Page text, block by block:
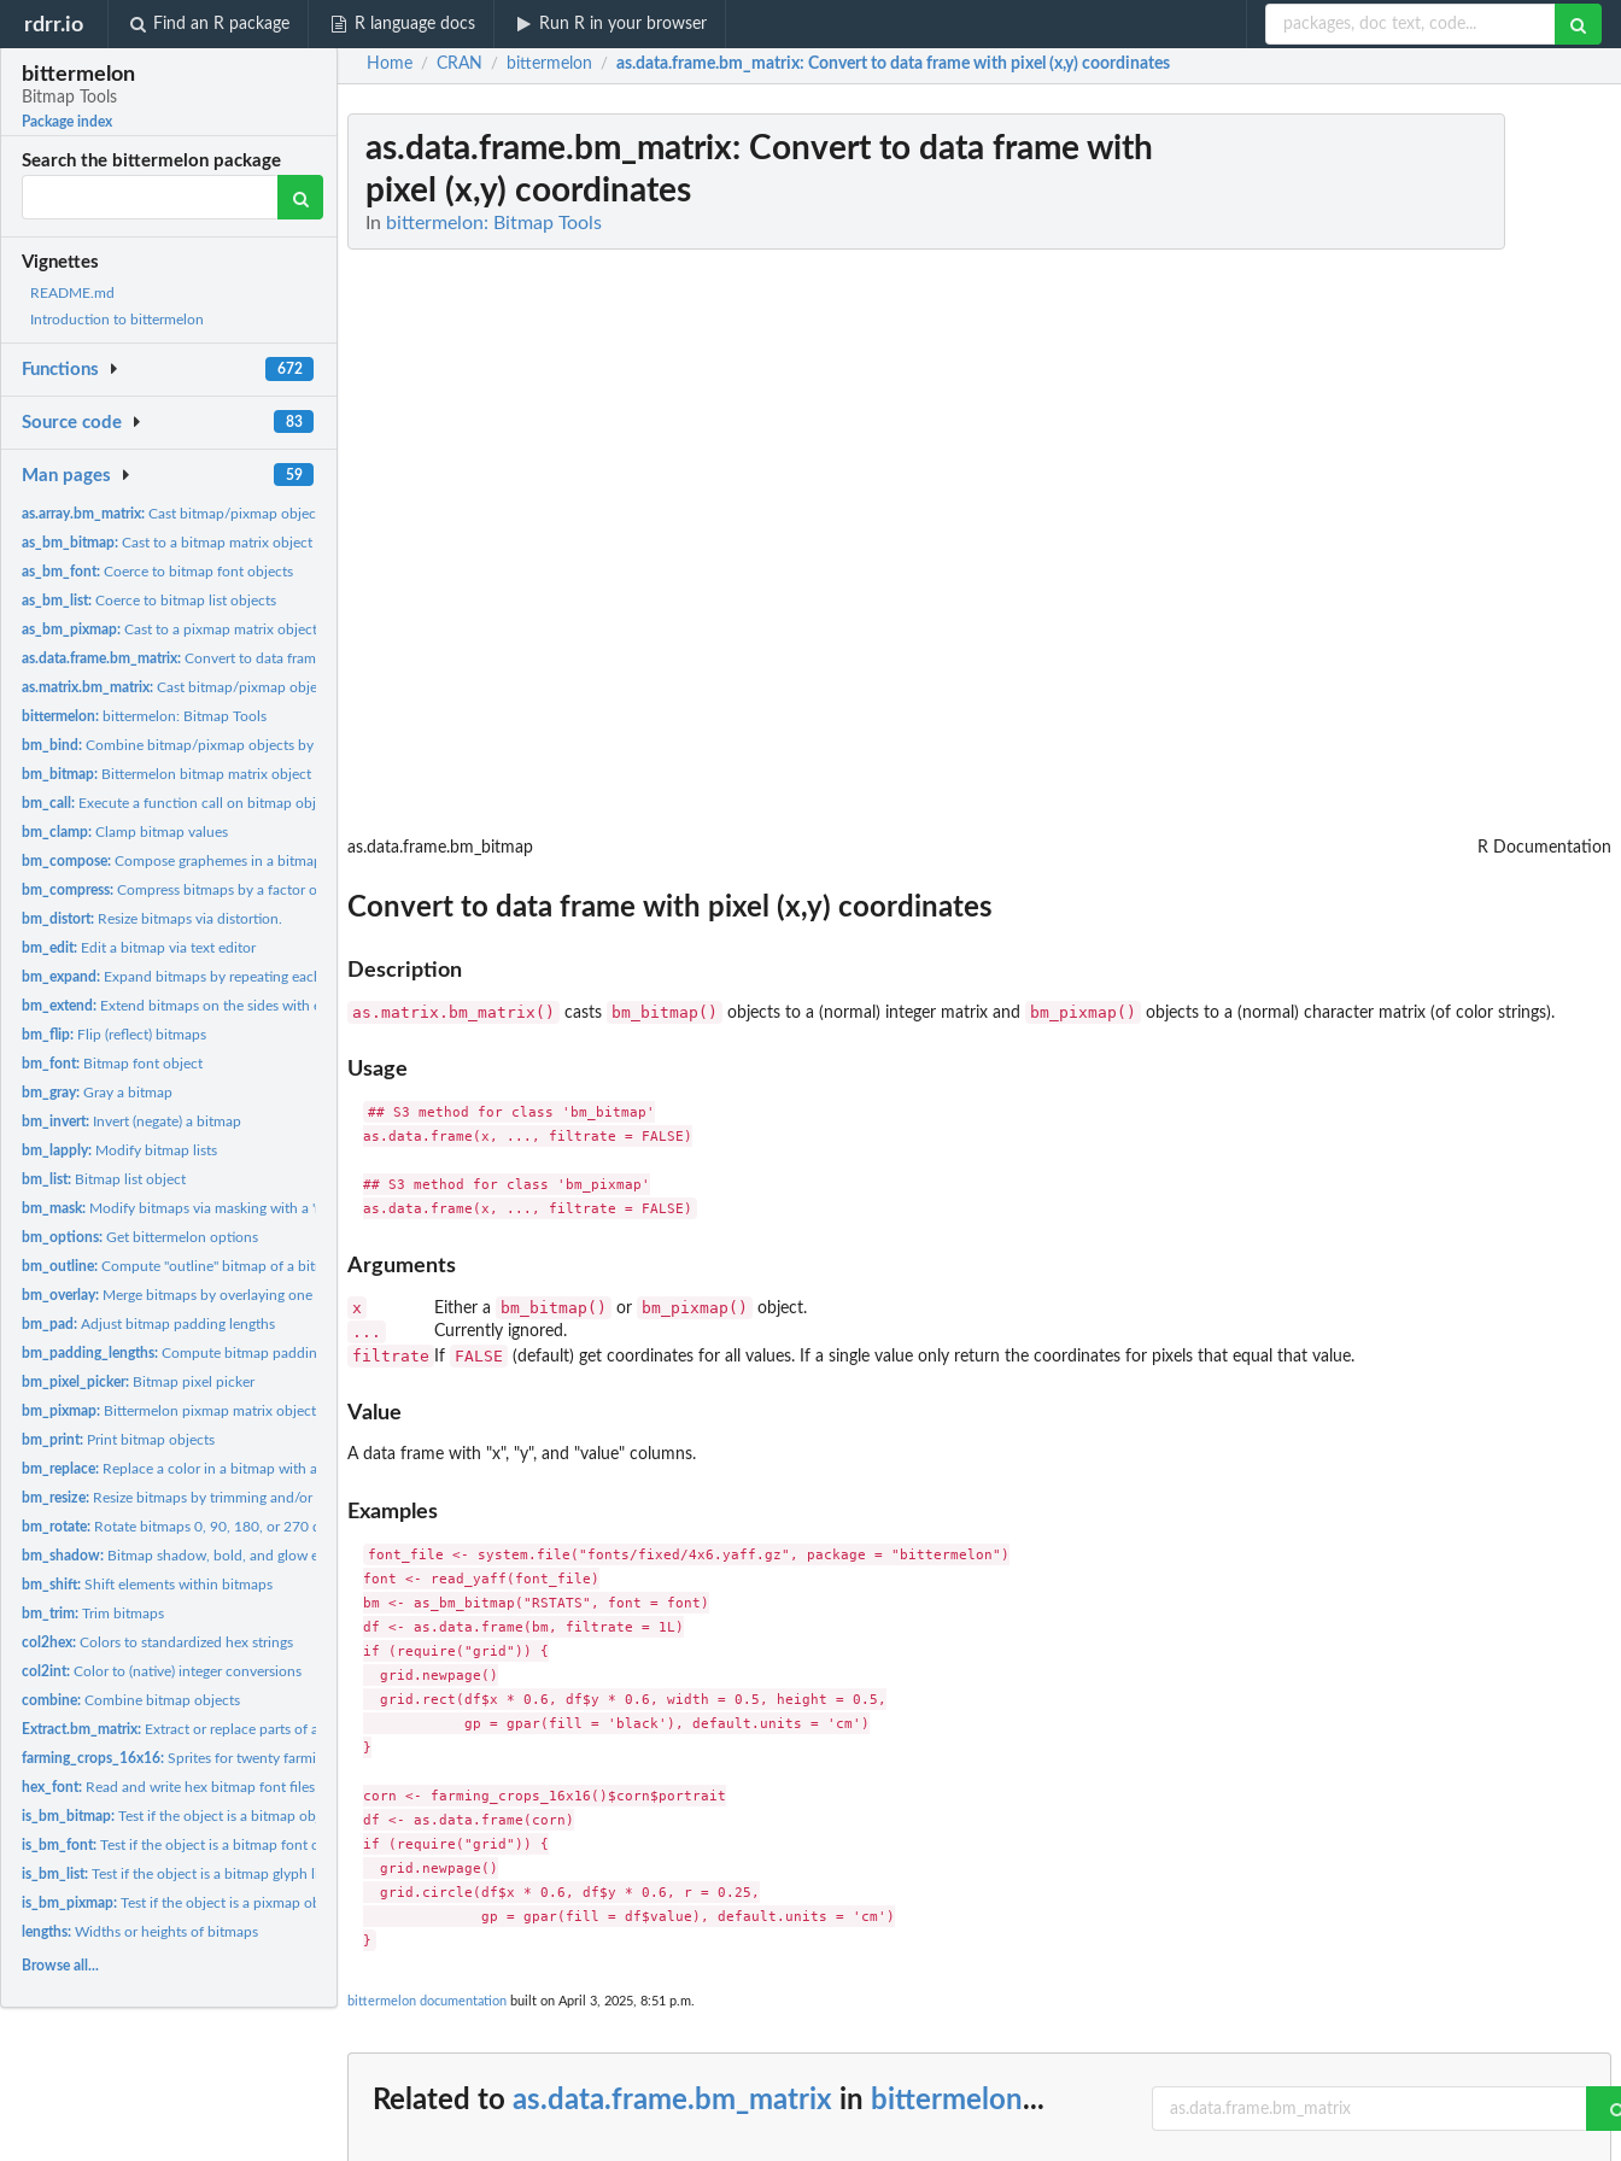
rdrr.io Find an R package R language docs Run R in your browser
bittermelon
Bitmap Tools
Package index
Search the bittermelon package
Vignettes
README.md
Introduction to bittermelon
Functions 672
Source code 83
Man pages 59
as.array.bm_matrix:Cast bitmap/pixmap objects to an array
as_bm_bitmap:Cast to a bitmap matrix object
as_bm_font:Coerce to bitmap font objects
as_bm_list:Coerce to bitmap list objects
as_bm_pixmap:Cast to a pixmap matrix object
as.data.frame.bm_matrix:Convert to data frame with pixel (x,y) coordinates
as.matrix.bm_matrix:Cast bitmap/pixmap objects to a (normal) matrix
bittermelon: bittermelon: Bitmap Tools
bm_bind:Combine bitmap/pixmap objects by rows or columns
bm_bitmap: Bittermelon bitmap matrix object
bm_call: Execute a function call on bitmap objects
bm_clamp:Clamp bitmap values
bm_compose:Compose graphemes in a bitmap list by applying combining...
bm_compress:Compress bitmaps by a factor of two
bm_distort: Resize bitmaps via distortion.
bm_edit: Edit a bitmap via text editor
bm_expand: Expand bitmaps by repeating each row and/or column
bm_extend: Extend bitmaps on the sides with extra pixels
bm_flip: Flip (reflect) bitmaps
bm_font: Bitmap font object
bm_gray:Gray a bitmap
bm_invert: Invert (negate) a bitmap
bm_lapply: Modify bitmap lists
bm_list: Bitmap list object
bm_mask: Modify bitmaps via masking with a 'mask' bitmap
bm_options:Get bittermelon options
bm_outline:Compute "outline" bitmap of a bitmap
bm_overlay: Merge bitmaps by overlaying one over another
bm_pad:Adjust bitmap padding lengths
bm_padding_lengths:Compute bitmap padding lengths
bm_pixel_picker: Bitmap pixel picker
bm_pixmap: Bittermelon pixmap matrix object
bm_print: Print bitmap objects
bm_replace: Replace a color in a bitmap with another color
bm_resize: Resize bitmaps by trimming and/or extending
bm_rotate: Rotate bitmaps 0, 90, 180, or 270 degrees
bm_shadow: Bitmap shadow, bold, and glow effects
bm_shift:Shift elements within bitmaps
bm_trim:Trim bitmaps
col2hex:Colors to standardized hex strings
col2int:Color to (native) integer conversions
combine:Combine bitmap objects
Extract.bm_matrix: Extract or replace parts of a bitmap/pixmap matrix
farming_crops_16x16:Sprites for twenty farming crops
hex_font: Read and write hex bitmap font files
is_bm_bitmap:Test if the object is a bitmap object
is_bm_font:Test if the object is a bitmap font object
is_bm_list:Test if the object is a bitmap glyph list object
is_bm_pixmap:Test if the object is a pixmap object
lengths:Widths or heights of bitmaps
Browse all...
Home / CRAN / bittermelon / as.data.frame.bm_matrix: Convert to data frame with pixel (x,y) coordinates
as.data.frame.bm_matrix: Convert to data frame with
pixel (x,y) coordinates
In bittermelon: Bitmap Tools
as.data.frame.bm_bitmap R Documentation
Convert to data frame with pixel (x,y) coordinates
Description
as.matrix.bm_matrix() casts bm_bitmap() objects to a (normal) integer matrix and bm_pixmap() objects to a (normal) character matrix (of color strings).
Usage
## S3 method for class 'bm_bitmap'
as.data.frame(x, ..., filtrate = FALSE)
## S3 method for class 'bm_pixmap'
Arguments
x Either a bm_bitmap() or bm_pixmap() object.
... Currently ignored.
filtrate If FALSE (default) get coordinates for all values. If a single value only return the coordinates for pixels that equal that value.
Value
A data frame with "x", "y", and "value" columns.
Examples
font_file <- system.file("fonts/fixed/4x6.yaff.gz", package = "bittermelon")
font <- read_yaff(font_file)
bm <- as_bm_bitmap("RSTATS", font = font)
df <- as.data.frame(bm, filtrate = 1L)
if (require("grid")) {
  grid.newpage()
  grid.rect(df$x * 0.6, df$y * 0.6, width = 0.5, height = 0.5,
            gp = gpar(fill = 'black'), default.units = 'cm')
}
corn <- farming_crops_16x16()$corn$portrait
df <- as.data.frame(corn)
if (require("grid")) {
  grid.newpage()
  grid.circle(df$x * 0.6, df$y * 0.6, r = 0.25,
              gp = gpar(fill = df$value), default.units = 'cm')
bittermelon documentation built on April 3, 2025, 8:51 p.m.
Related to as.data.frame.bm_matrix in bittermelon...